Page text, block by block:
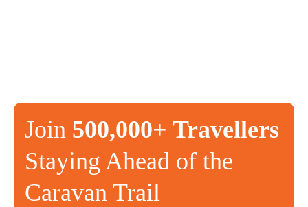
Join 500,000+ Travellers
Staying Ahead of the
Caravan Trail